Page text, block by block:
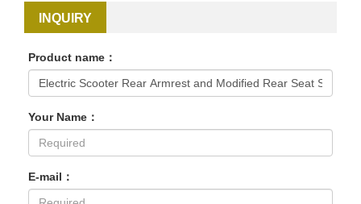
INQUIRY
Product name：
Your Name：
E-mail：